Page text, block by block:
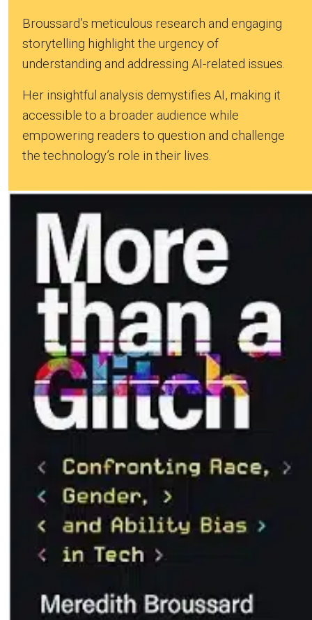
Broussard’s meticulous research and engaging
storytelling highlight the urgency of
understanding and addressing AI-related issues.
Her insightful analysis demystifies AI, making it
accessible to a broader audience while
empowering readers to question and challenge
the technology’s role in their lives.